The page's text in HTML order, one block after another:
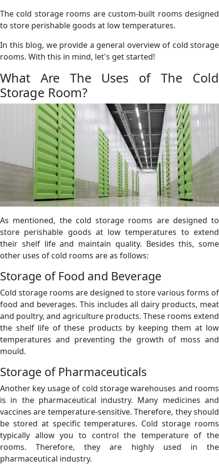
The cold storage rooms are custom-built rooms designed
to store perishable goods at low temperatures.
In this blog, we provide a general overview of cold storage
rooms. With this in mind, let's get started!
What Are The Uses of The Cold
Storage Room?
As mentioned, the cold storage rooms are designed to
store perishable goods at low temperatures to extend
their shelf life and maintain quality. Besides this, some
other uses of cold rooms are as follows:
Storage of Food and Beverage
Cold storage rooms are designed to store various forms of
food and beverages. This includes all dairy products, meat
and poultry, and agriculture products. These rooms extend
the shelf life of these products by keeping them at low
temperatures and preventing the growth of moss and
mould.
Storage of Pharmaceuticals
Another key usage of cold storage warehouses and rooms
is in the pharmaceutical industry. Many medicines and
vaccines are temperature-sensitive. Therefore, they should
be stored at specific temperatures. Cold storage rooms
typically allow you to control the temperature of the
rooms. Therefore, they are highly used in the
pharmaceutical industry.